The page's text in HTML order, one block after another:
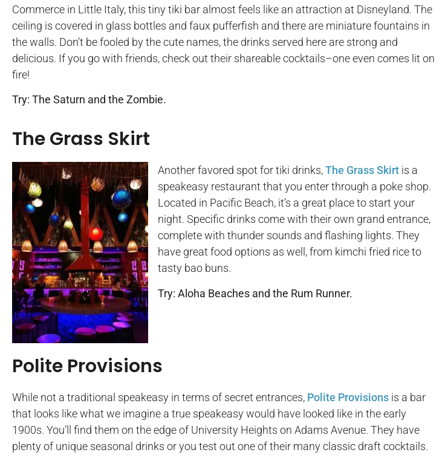
Commerce in Little Italy, this tiny tiki bar almost feels like an attraction at Disneyland. The
ceiling is covered in glass bottles and faux pufferfish and there are miniature fountains in
the walls. Don’t be fooled by the cute names, the drinks served here are strong and
delicious. If you go with friends, check out their shareable cocktails–one even comes lit on
fire!
Try: The Saturn and the Zombie.
The Grass Skirt
Another favored spot for tiki drinks,The Grass Skirt is a
speakeasy restaurant that you enter through a poke shop.
Located in Pacific Beach, it’s a great place to start your
night. Specific drinks come with their own grand entrance,
complete with thunder sounds and flashing lights. They
have great food options as well, from kimchi fried rice to
tasty bao buns.
Try: Aloha Beaches and the Rum Runner.
Polite Provisions
While not a traditional speakeasy in terms of secret entrances, Polite Provisions is a bar
that looks like what we imagine a true speakeasy would have looked like in the early
1900s. You’ll find them on the edge of University Heights on Adams Avenue. They have
plenty of unique seasonal drinks or you test out one of their many classic draft cocktails.